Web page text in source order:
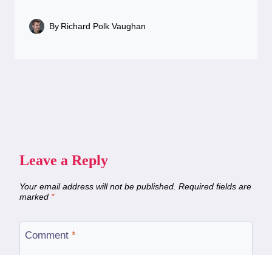
By Richard Polk Vaughan
Leave a Reply
Your email address will not be published. Required fields are
marked *
Comment *